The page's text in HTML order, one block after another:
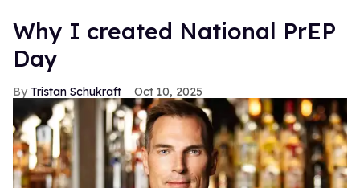
Why I created National PrEP
Day
Tristan Schukraft Oct 10, 2025